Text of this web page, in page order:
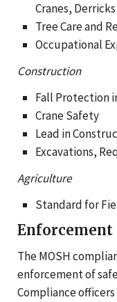
Cranes,
Tree Care and
Occupational
Construction
Fall Protection
Crane Safety
Lead in
Excavations,
Agriculture
Standard for
Enforcement
The MOSH
enforcement of
Compliance